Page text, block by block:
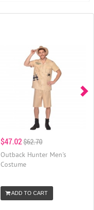
$47.02$62.70
Outback Hunter Men's
Costume
ADD TO CART